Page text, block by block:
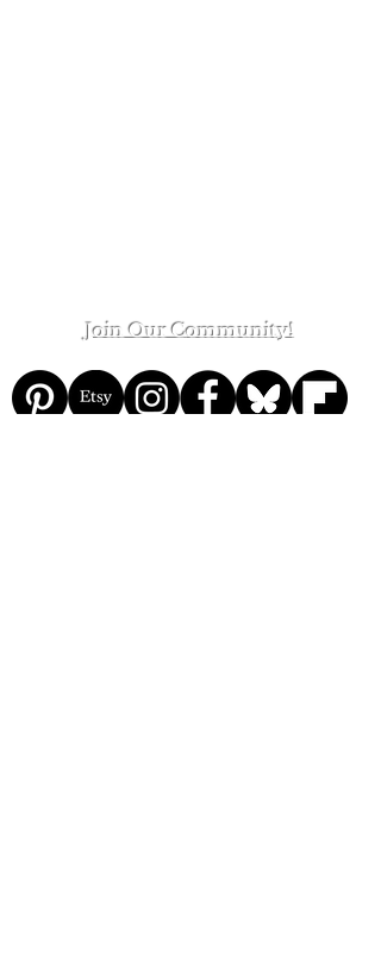
Join Our Community!